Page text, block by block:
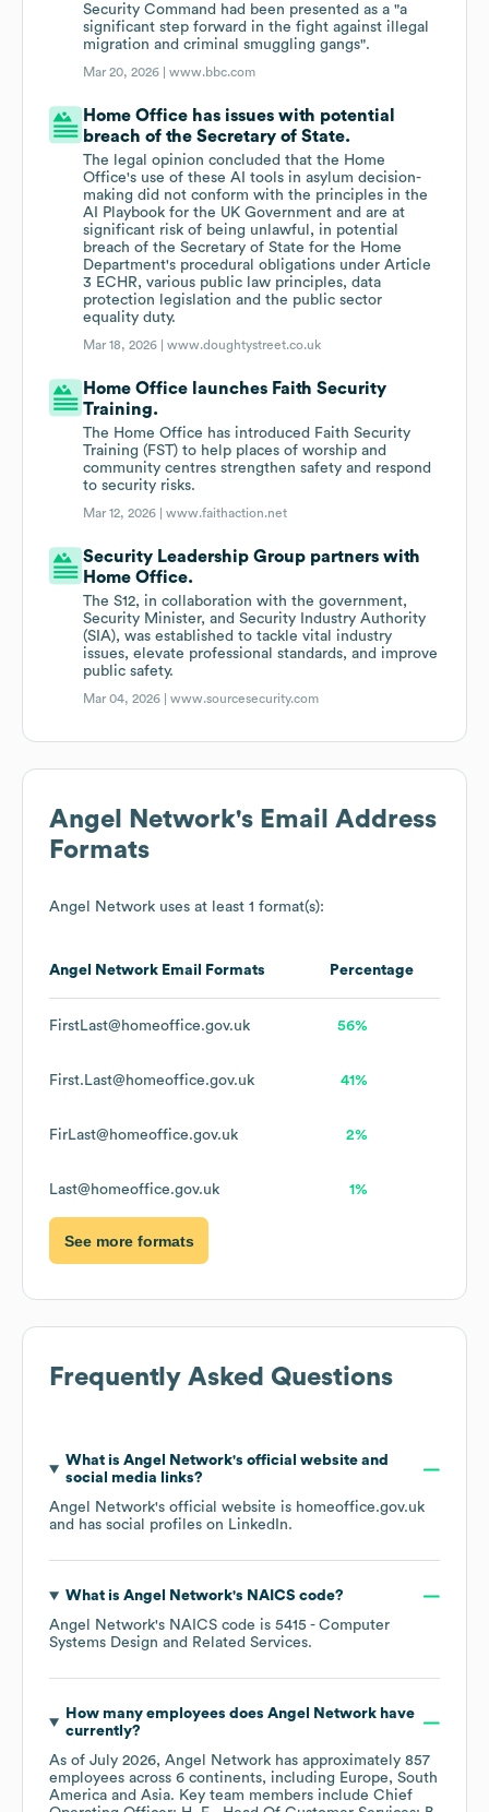
Security Command had been presented as a "a
significant step forward in the fight against illegal
migration and criminal smuggling gangs".
Mar 20, 2026 |www.bbc.com
Home Office has issues with potential
breach of the Secretary of State.
The legal opinion concluded that the Home
Office's use of these AI tools in asylum decision-
making did not conform with the principles in the
AI Playbook for the UK Government and are at
significant risk of being unlawful, in potential
breach of the Secretary of State for the Home
Department's procedural obligations under Article
3 ECHR, various public law principles, data
protection legislation and the public sector
equality duty.
Mar 18, 2026 |www.doughtystreet.co.uk
Home Office launches Faith Security
Training.
The Home Office has introduced Faith Security
Training (FST) to help places of worship and
community centres strengthen safety and respond
to security risks.
Mar 12, 2026 |www.faithaction.net
Security Leadership Group partners with
Home Office.
The S12, in collaboration with the government,
Security Minister, and Security Industry Authority
(SIA), was established to tackle vital industry
issues, elevate professional standards, and improve
public safety.
Mar 04, 2026 |www.sourcesecurity.com
Angel Network's Email Address
Formats
Angel Network uses at least 1 format(s):
Angel Network Email Formats Percentage
FirstLast@homeoffice.gov.uk 56%
First.Last@homeoffice.gov.uk 41%
FirLast@homeoffice.gov.uk 2%
Last@homeoffice.gov.uk 1%
See more formats
Frequently Asked Questions
What is Angel Network's official website and
social media links?
Angel Network's official website is homeoffice.gov.uk
and has social profiles on LinkedIn.
What is Angel Network's NAICS code?
Angel Network's NAICS code is 5415 - Computer
Systems Design and Related Services.
How many employees does Angel Networkhave
currently?
As of July 2026, Angel Network has approximately 857
employees across 6 continents, including Europe
South
America
Asia. Key team members include Chief